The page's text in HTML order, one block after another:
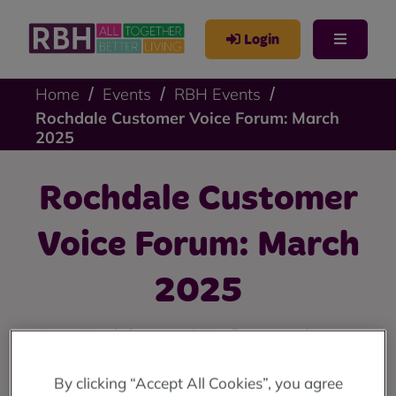
Login
Home Events
RBH Events
Rochdale Customer Voice Forum: March
2025
Rochdale Customer
Voice Forum: March
2025
Join our March Customer Voice Forums to share your
By clicking “Accept All Cookies”, you agree